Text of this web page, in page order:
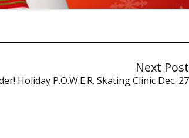
Next
Holiday P.O.W.E.R. Skating Clinic Dec.